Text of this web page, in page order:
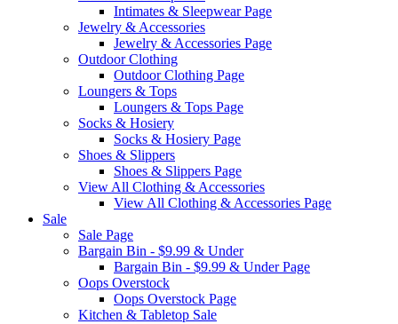
Intimates & Sleepwear Page
Jewelry & Accessories
Jewelry & Accessories Page
Outdoor Clothing
Outdoor Clothing Page
Loungers & Tops
Loungers & Tops Page
Socks & Hosiery
Socks & Hosiery Page
Shoes & Slippers
Shoes & Slippers Page
View All Clothing & Accessories
View All Clothing & Accessories Page
Sale
Sale Page
Bargain Bin - $9.99 & Under
Bargain Bin - $9.99 & Under Page
Oops Overstock
Oops Overstock Page
Kitchen & Tabletop Sale